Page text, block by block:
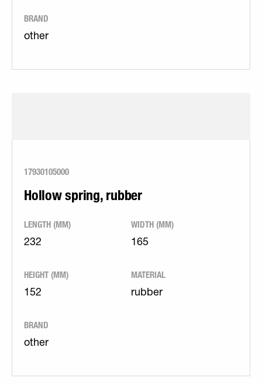
BRAND
other
17930105000
Hollow spring, rubber
LENGTH (MM)
232
WIDTH (MM)
165
HEIGHT (MM)
152
MATERIAL
rubber
BRAND
other